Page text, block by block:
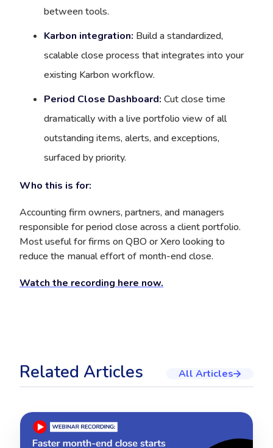
between tools.
Karbon integration: Build a standardized,
scalable close process that integrates into your
existing Karbon workflow.
Period Close Dashboard: Cut close time
dramatically with a live portfolio view of all
outstanding items, alerts, and exceptions,
surfaced by priority.
Who this is for:
Accounting firm owners, partners, and managers
responsible for period close across a client portfolio.
Most useful for firms on QBO or Xero looking to
reduce the manual effort of month-end close.
Watch the recording here now.
Related Articles All Articles